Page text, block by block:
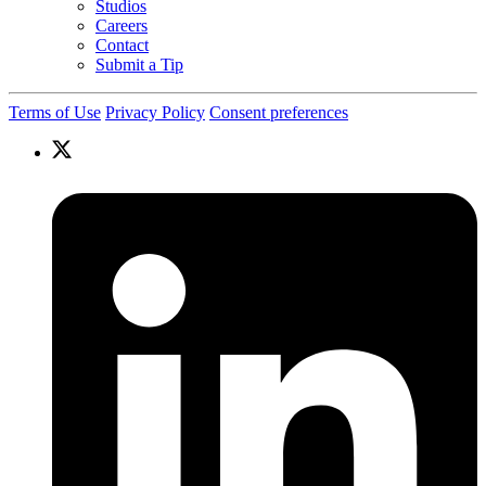
Studios
Careers
Contact
Submit a Tip
Terms of Use Privacy Policy Consent preferences